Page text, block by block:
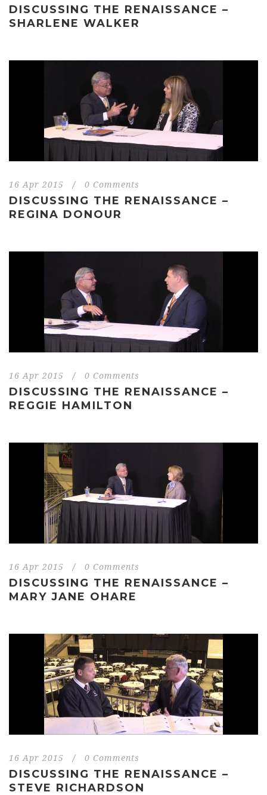
DISCUSSING THE RENAISSANCE –
SHARLENE WALKER
16 Apr 2015 / 0 Comments
DISCUSSING THE RENAISSANCE –
REGINA DONOUR
16 Apr 2015 / 0 Comments
DISCUSSING THE RENAISSANCE –
REGGIE HAMILTON
16 Apr 2015 / 0 Comments
DISCUSSING THE RENAISSANCE –
MARY JANE OHARE
16 Apr 2015 / 0 Comments
DISCUSSING THE RENAISSANCE –
STEVE RICHARDSON